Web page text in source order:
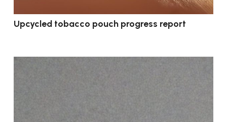
Upcycled tobacco pouch progress report